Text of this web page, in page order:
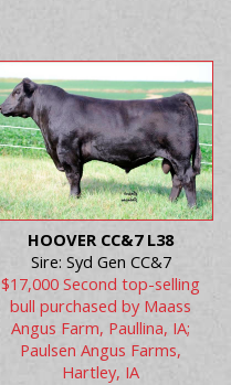
HOOVER CC&7 L38
Sire: Syd Gen CC&7
$17,000 Second top-selling
bull purchased by Maass
Angus Farm, Paullina, IA;
Paulsen Angus Farms,
Hartley, IA